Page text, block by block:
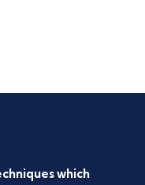
which